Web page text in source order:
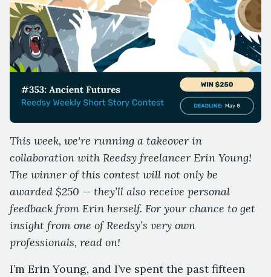
This week, we're running a takeover in
collaboration with Reedsy freelancer Erin Young!
The winner of this contest will not only be
awarded $250 — they’ll also receive personal
feedback from Erin herself. For your chance to get
insight from one of Reedsy’s very own
professionals, read on!
I’m Erin Young, and I’ve spent the past fifteen